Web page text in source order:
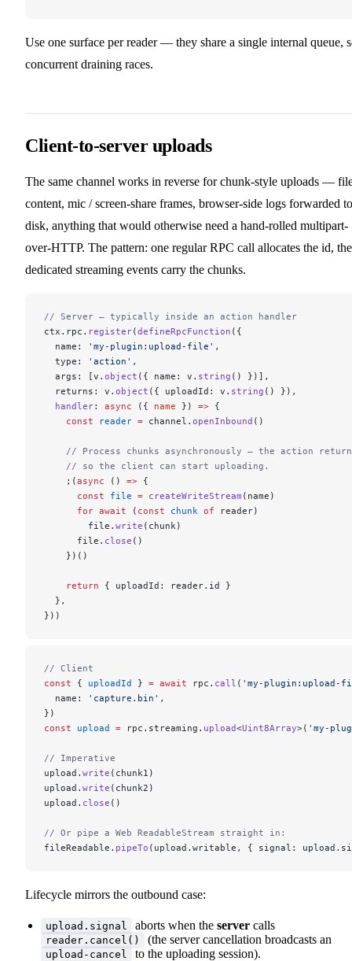
Use one surface per reader — they share a single internal queue,
concurrent draining races.
Client-to-server uploads
The same channel works in reverse for chunk-style uploads —
content, mic / screen-share frames, browser-side logs forwarded to
disk, anything that would otherwise need a hand-rolled multipart-
over-HTTP. The pattern: one regular RPC call allocates the id,
dedicated streaming events carry the chunks.
// Server — typically inside an action handler
ctx.rpc. register(defineRpcFunction ({
  name:
'my-plugin:upload-file' ,
  type:
'action' ,
  args: [v.
object ({ name: v. string () })],
  returns: v.
object ({ uploadId: v. string () }),
  handler
: async ({ name }) => {
    const
reader = channel. openInbound ()
// Process chunks asynchronously — the action
    // so the client can start uploading.
    ;(
async () => {
      const
file = createWriteStream (name)
      for
await ( const chunk of reader)
        file.
write (chunk)
      file.
close ()
    })()
    return
{ uploadId: reader.id }
  },
}))
// Client
const { uploadId } = await rpc. call ( 'my-plugin:upload-
  name:
'capture.bin' ,
})
const upload = rpc.streaming. upload<Uint8Array>( 'my-
// Imperative
upload. write (chunk1)
upload. write (chunk2)
upload. close ()
// Or pipe a Web ReadableStream straight in:
fileReadable. pipeTo (upload.writable, { signal:
Lifecycle mirrors the outbound case:
upload.signal aborts when the server calls
reader.cancel() (the server cancellation broadcasts an
upload-cancel to the uploading session).